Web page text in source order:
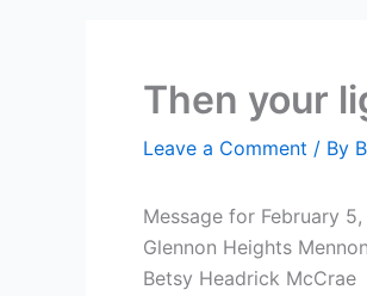
Then your
Leave a Comment / By
Message for February 5,
Glennon Heights
Betsy Headrick McCrae